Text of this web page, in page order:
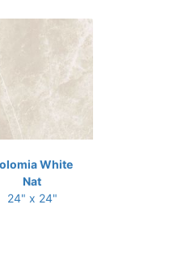
White
Nat
24" x 24"